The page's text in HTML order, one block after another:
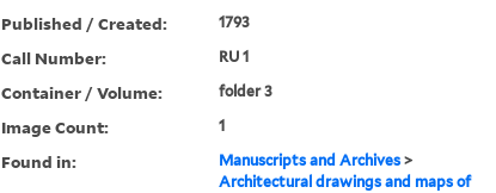
Published / Created: 1793
Call Number: RU 1
Container / Volume: folder 3
Image Count: 1
Found in: Manuscripts and Archives>
Architectural drawings and maps of